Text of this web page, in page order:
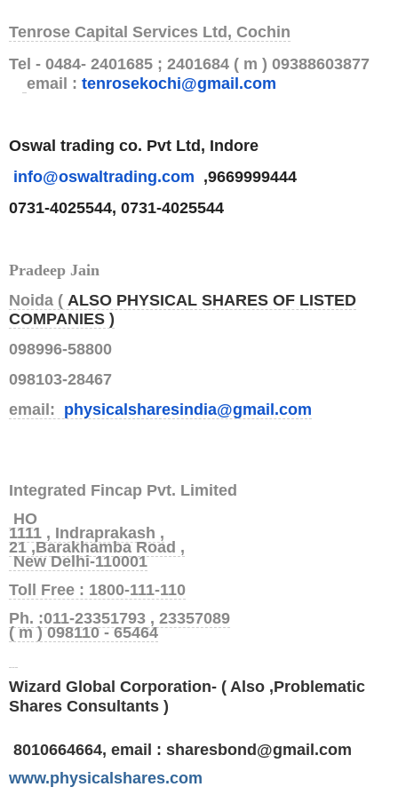
Tenrose Capital Services Ltd, Cochin
Tel - 0484- 2401685 ; 2401684 ( m ) 09388603877
email : tenrosekochi@gmail.com
Oswal trading co. Pvt Ltd, Indore
info@oswaltrading.com ,9669999444
0731-4025544, 0731-4025544
Pradeep Jain
Noida ( ALSO PHYSICAL SHARES OF LISTED
COMPANIES )
098996-58800
098103-28467
email: physicalsharesindia@gmail.com
Integrated Fincap Pvt. Limited
HO
1111 , Indraprakash ,
21 ,Barakhamba Road ,
New Delhi-110001
Toll Free : 1800-111-110
Ph. :011-23351793 , 23357089
( m ) 098110 - 65464
Wizard Global Corporation- ( Also ,Problematic
Shares Consultants )
8010664664, email : sharesbond@gmail.com
www.physicalshares.com